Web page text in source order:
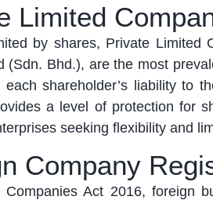
Limited
by shares, Private Limited
(Sdn. Bhd.), are the most
shareholder’s liability to
a level of protection for
seeking flexibility and
Company
Companies Act 2016, foreign